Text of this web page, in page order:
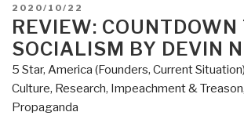
of
Pedophilia
&
Empire
Book
POSTED
ON
2020/10/22
REVIEW: COUNTDOWN
SOCIALISM BY DEVIN
5 Star, America (Founders, Current Situation)
Culture, Research, Impeachment & Treason,
Propaganda